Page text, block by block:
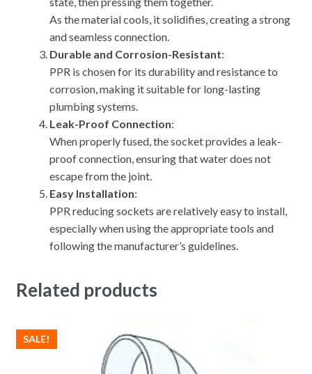
As the material cools, it solidifies, creating a strong
and seamless connection.
Durable and Corrosion-Resistant:
PPR is chosen for its durability and resistance to
corrosion, making it suitable for long-lasting
plumbing systems.
Leak-Proof Connection:
When properly fused, the socket provides a leak-
proof connection, ensuring that water does not
escape from the joint.
Easy Installation:
PPR reducing sockets are relatively easy to install,
especially when using the appropriate tools and
following the manufacturer’s guidelines.
Related products
SALE!